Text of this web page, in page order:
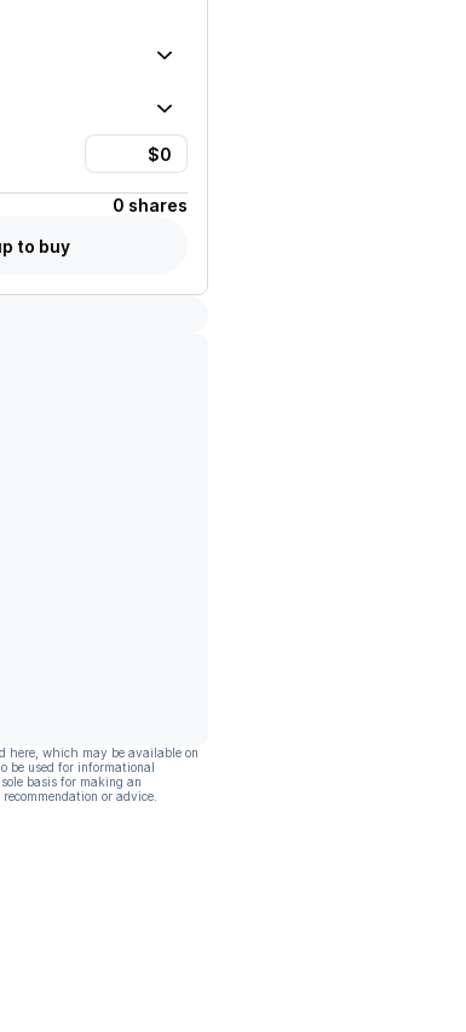
0 shares
to buy
here, which may be available on
be used for informational
basis for making an
or advice.